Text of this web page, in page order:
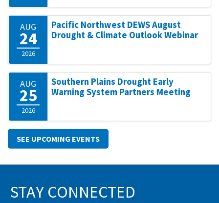
AUG
24
2026
Pacific Northwest DEWS August
Drought & Climate Outlook Webinar
AUG
25
2026
Southern Plains Drought Early
Warning System Partners Meeting
SEE UPCOMING EVENTS
STAY CONNECTED